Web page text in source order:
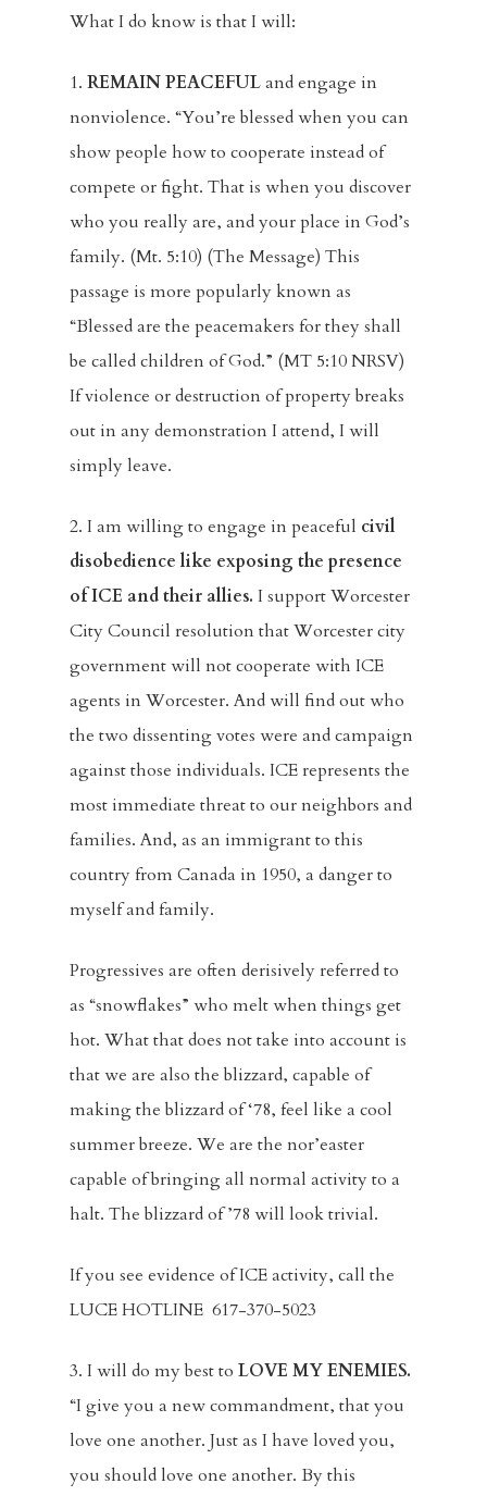
What I do know is that I will:
1. REMAIN PEACEFULand engage in
nonviolence. “You’re blessed when you can
show people how to cooperate instead of
compete or fight. That is when you discover
who you really are, and your place in God’s
family. (Mt. 5:10) (The Message) This
passage is more popularly known as
“Blessed are the peacemakers for they shall
be called children of God.” (MT 5:10 NRSV)
If violence or destruction of property breaks
out in any demonstration I attend, I will
simply leave.
2. I am willing to engage in peaceful civil
disobedience like exposing the presence
of ICE and their allies. I support Worcester
City Council resolution that Worcester city
government will not cooperate with ICE
agents in Worcester. And will find out who
the two dissenting votes were and campaign
against those individuals. ICE represents the
most immediate threat to our neighbors and
families. And, as an immigrant to this
country from Canada in 1950, a danger to
myself and family.
Progressives are often derisively referred to
as “snowflakes” who melt when things get
hot. What that does not take into account is
that we are also the blizzard, capable of
making the blizzard of ‘78, feel like a cool
summer breeze. We are the nor’easter
capable of bringing all normal activity to a
halt. The blizzard of ’78 will look trivial.
If you see evidence of ICE activity, call the
LUCE HOTLINE 617-370-5023
3. I will do my best to LOVE MY ENEMIES.
“I give you a new commandment, that you
love one another. Just as I have loved you,
you should love one another. By this
Home
About
Visitors
Sermons
Events
Blog